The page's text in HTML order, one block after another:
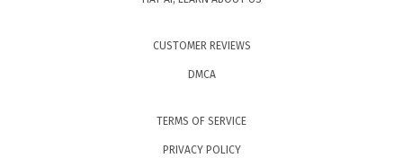
CUSTOMER REVIEWS
DMCA
TERMS OF SERVICE
PRIVACY POLICY